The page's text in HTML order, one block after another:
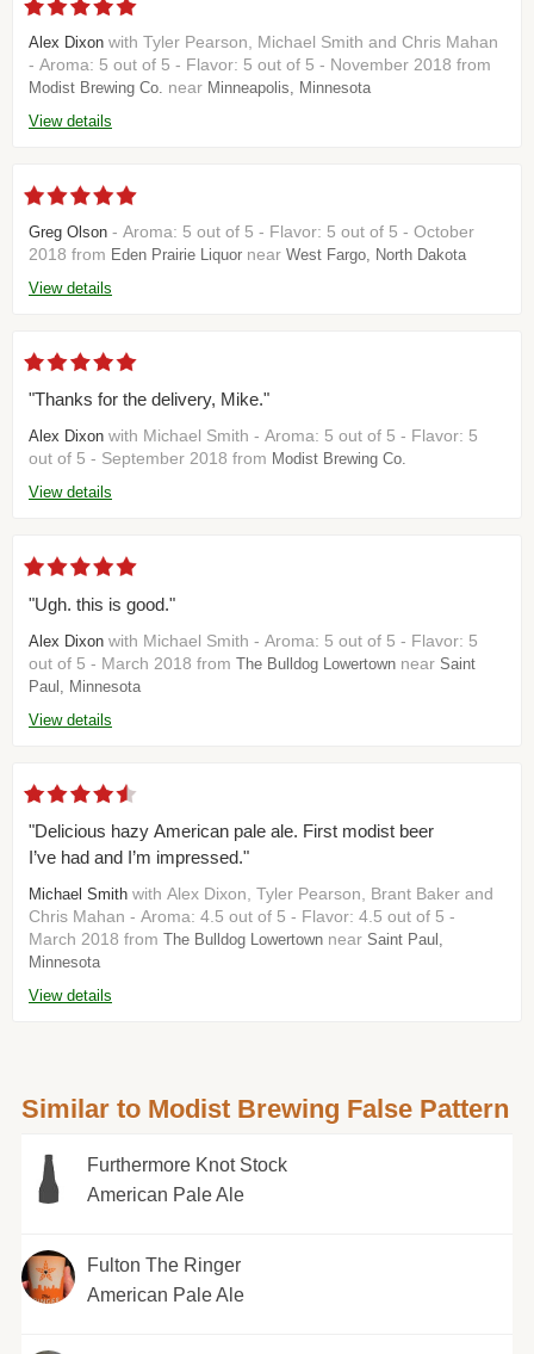
Alex Dixon with Tyler Pearson, Michael Smith and Chris Mahan
- Aroma: 5 out of 5 - Flavor: 5 out of 5 - November 2018 from
Modist Brewing Co. near Minneapolis, Minnesota
View details
Greg Olson - Aroma: 5 out of 5 - Flavor: 5 out of 5 - October
2018 from Eden Prairie Liquor near West Fargo, North Dakota
View details
"Thanks for the delivery, Mike."
Alex Dixon with Michael Smith - Aroma: 5 out of 5 - Flavor: 5
out of 5 - September 2018 from Modist Brewing Co.
View details
"Ugh. this is good."
Alex Dixon with Michael Smith - Aroma: 5 out of 5 - Flavor: 5
out of 5 - March 2018 from The Bulldog Lowertown near Saint
Paul, Minnesota
View details
"Delicious hazy American pale ale. First modist beer
I’ve had and I’m impressed."
Michael Smith with Alex Dixon, Tyler Pearson, Brant Baker and
Chris Mahan - Aroma: 4.5 out of 5 - Flavor: 4.5 out of 5 -
March 2018 from The Bulldog Lowertown near Saint Paul,
Minnesota
View details
Similar to Modist Brewing False Pattern
Furthermore Knot Stock
American Pale Ale
Fulton The Ringer
American Pale Ale